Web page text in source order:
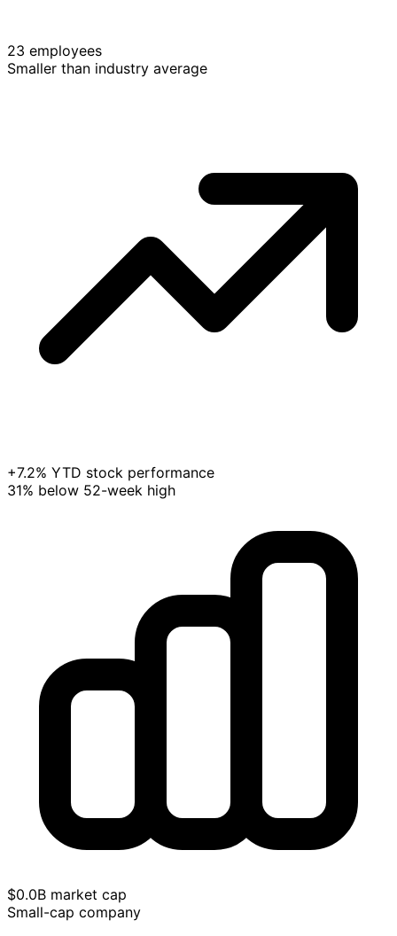
23 employees
Smaller than industry average
+7.2% YTD stock performance
31% below 52-week high
$0.0B market cap
Small-cap company